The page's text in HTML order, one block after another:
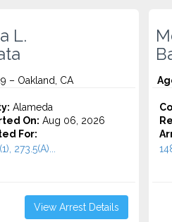
L.
– Oakland, CA
Alameda
On: Aug 06, 2026
For:
273.5(A)...
View Arrest Details